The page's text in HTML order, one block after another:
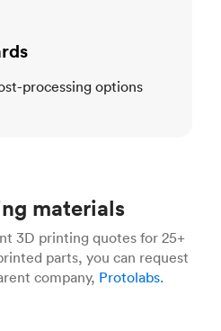
processing options
materials
3D printing quotes for 25+
parts, you can request
company, Protolabs.